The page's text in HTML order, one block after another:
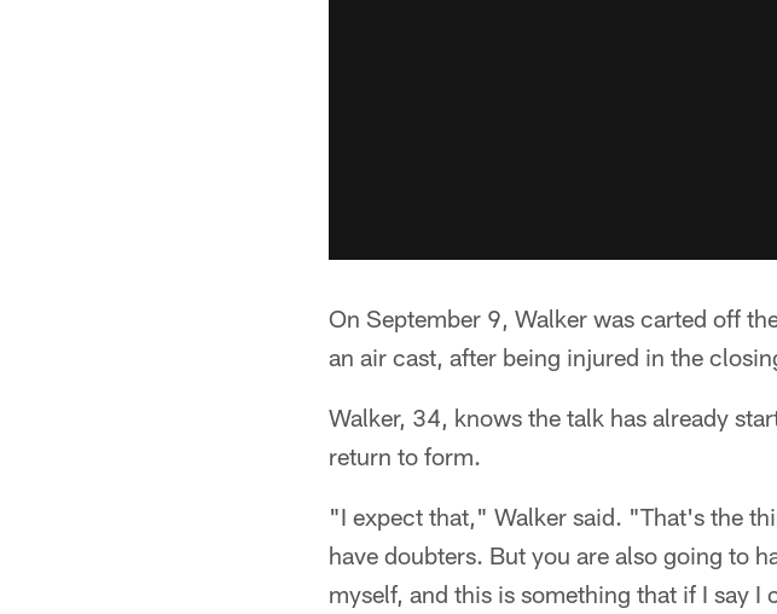
On September 9, Walker was carted off
an air cast, after being injured in the
Walker, 34, knows the talk has already
return to form.
"I expect that," Walker said. "That's the
have doubters. But you are also going to
myself, and this is something that if I say